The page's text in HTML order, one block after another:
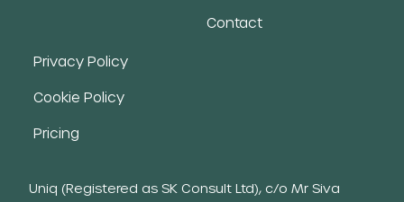
Contact
Privacy Policy
Cookie Policy
Pricing
Uniq (Registered as SK Consult Ltd), c/o Mr Siva